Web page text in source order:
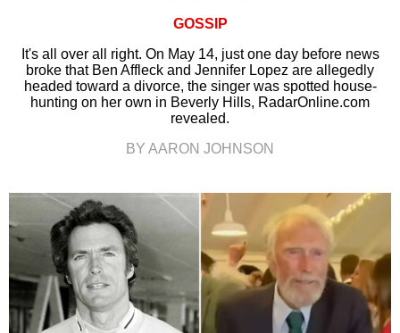
GOSSIP
It's all over all right. On May 14, just one day before news
broke that Ben Affleck and Jennifer Lopez are allegedly
headed toward a divorce, the singer was spotted house-
hunting on her own in Beverly Hills, RadarOnline.com
revealed.
BY AARON JOHNSON